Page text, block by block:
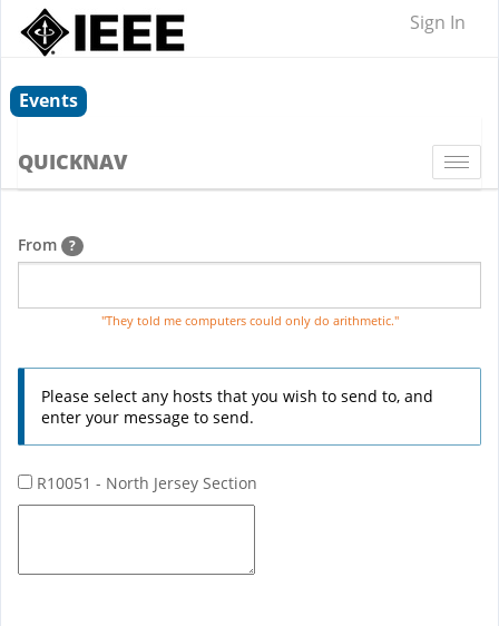
Sign In
Events
QUICKNAV
From ?
"They told me computers could only do arithmetic."
Please select any hosts that you wish to send to, and
enter your message to send.
R10051 - North Jersey Section